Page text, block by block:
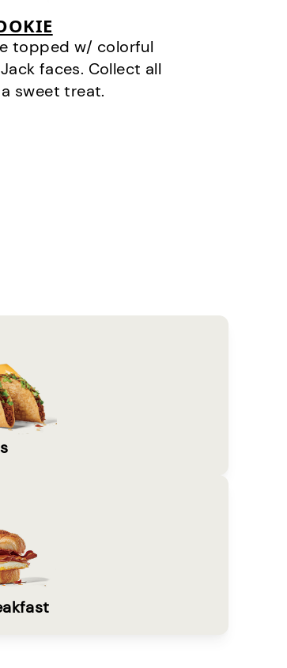
topped w/ colorful
faces. Collect all
sweet treat.